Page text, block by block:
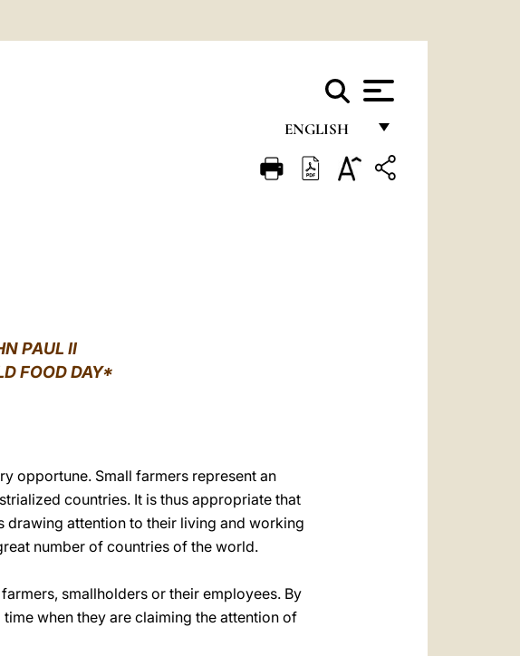
ENGLISH
FRANÇAIS
PAUL II
FOOD DAY*
opportune. Small farmers represent an
countries. It is thus appropriate that
drawing attention to their living and working
number of countries of the world.
smallholders or their employees. By
when they are claiming the attention of